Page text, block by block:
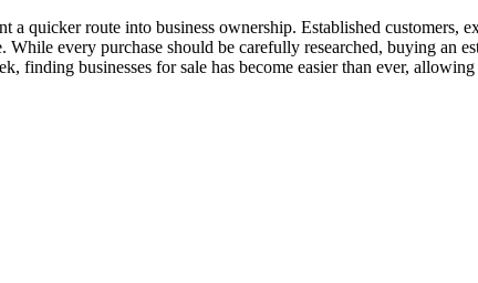
quicker route into business ownership. Established customers,
every purchase should be carefully researched, buying an
finding businesses for sale has become easier than ever,